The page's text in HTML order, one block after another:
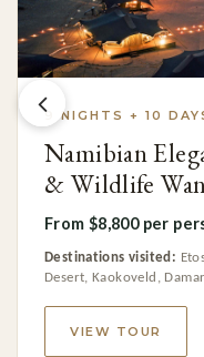
9 NIGHTS + 10
Namibian
& Wildlife
From $8,800 per
Destinations visited:
Desert, Kaokoveld,
VIEW TOUR